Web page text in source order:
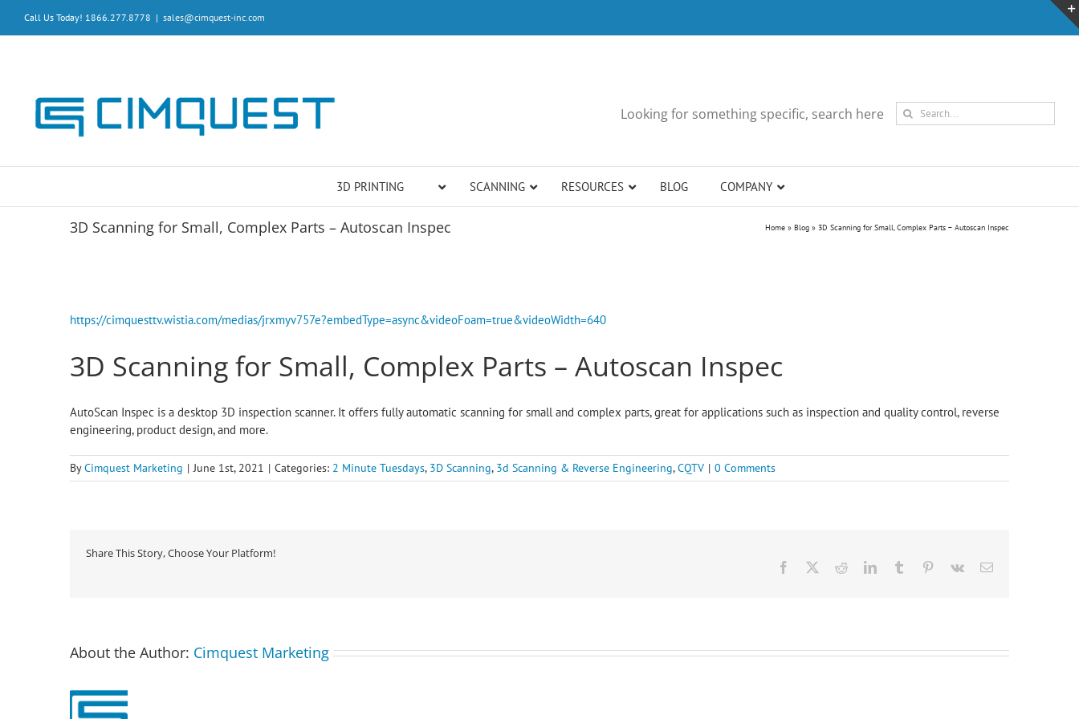
Call Us Today! 1866.277.8778 | sales@cimquest-inc.com
Looking for something specific, search here
Search
for:
3D PRINTING SCANNING RESOURCES BLOG COMPANY
3D Scanning for Small, Complex Parts – Autoscan Inspec Home » Blog » 3D Scanning for Small, Complex Parts – Autoscan Inspec
https://cimquesttv.wistia.com/medias/jrxmyv757e?embedType=async&videoFoam=true&videoWidth=640
3D Scanning for Small, Complex Parts – Autoscan Inspec
AutoScan Inspec is a desktop 3D inspection scanner. It offers fully automatic scanning for small and complex parts, great for applications such as inspection and quality control, reverse
engineering, product design, and more.
ByCimquest Marketing | June 1st, 2021 | Categories: 2 Minute Tuesdays, 3D Scanning, 3d Scanning & Reverse Engineering,CQTV | 0 Comments
Share This Story, Choose Your Platform!
Facebook RedditLinkedInTumblr Pinterest
Vk Email
About the Author: Cimquest Marketing